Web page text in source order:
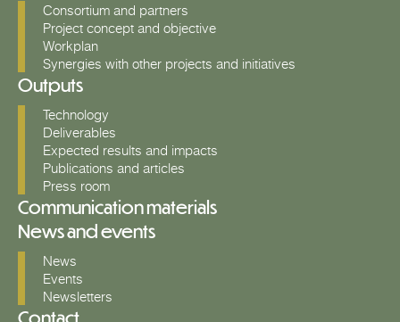
Consortium and partners
Project concept and objective
Workplan
Synergies with other projects and initiatives
Outputs
Technology
Deliverables
Expected results and impacts
Publications and articles
Press room
Communication materials
News and events
News
Events
Newsletters
Contact